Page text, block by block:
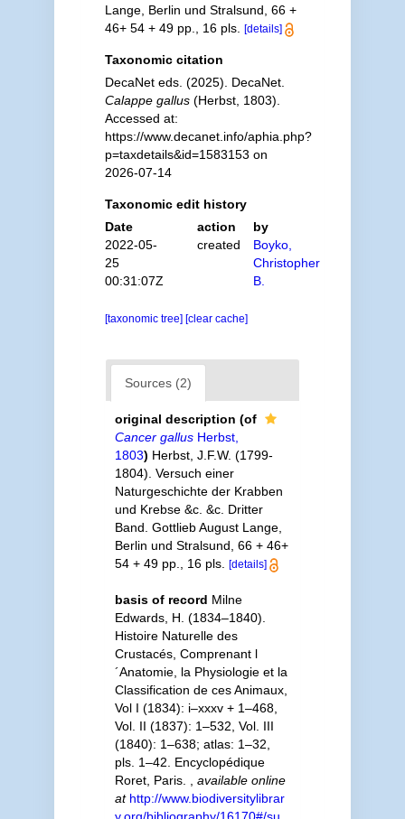
Lange, Berlin und Stralsund, 66 +
46+ 54 + 49 pp., 16 pls.
[details]
Taxonomic citation
DecaNet eds. (2025). DecaNet.
Calappe gallus(Herbst, 1803).
Accessed at:
https://www.decanet.info/aphia.php?
p=taxdetails&id=1583153 on
2026-07-14
Taxonomic edit history
Date
action
by
2022-05-
25
00:31:07Z
created
Boyko,
Christopher
B.
[taxonomic tree] [clear cache]
Sources (2)
original description (of
Cancer gallusHerbst,
1803) Herbst, J.F.W. (1799-
1804). Versuch einer
Naturgeschichte der Krabben
und Krebse &c. &c. Dritter
Band. Gottlieb August Lange,
Berlin und Stralsund, 66 + 46+
54 + 49 pp., 16 pls.
[details]
basis of record Milne
Edwards, H. (1834–1840).
Histoire Naturelle des
Crustacés, Comprenant l
´Anatomie, la Physiologie et la
Classification de ces Animaux,
Vol I (1834): i–xxxv + 1–468,
Vol. II (1837): 1–532, Vol. III
(1840): 1–638; atlas: 1–32,
pls. 1–42. Encyclopédique
Roret, Paris.
available online
at http://www.biodiversitylibrar